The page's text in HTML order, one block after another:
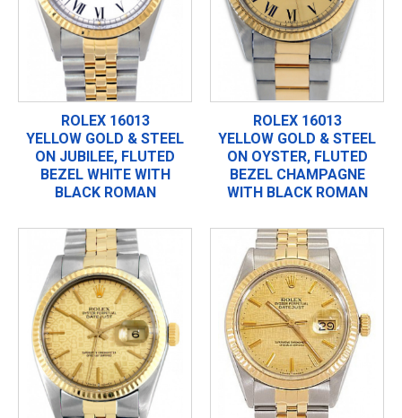
ROLEX 16013
YELLOW GOLD & STEEL
ON JUBILEE, FLUTED
BEZEL WHITE WITH
BLACK ROMAN
ROLEX 16013
YELLOW GOLD & STEEL
ON OYSTER, FLUTED
BEZEL CHAMPAGNE
WITH BLACK ROMAN